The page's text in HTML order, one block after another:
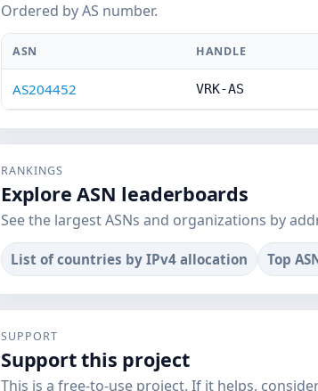
Ordered by AS number.
ASN HANDLE
AS204452 VRK-AS
RANKINGS
Explore ASN leaderboards
See the largest ASNs and organizations by
List of countries by IPv4 allocation Top
SUPPORT
Support this project
This is a free-to-use project. If it helps,